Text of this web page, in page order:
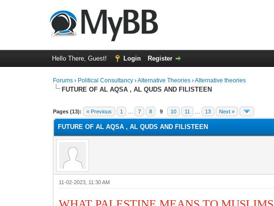
Hello There, Guest! Login Register
Forums › Political Consultancy ›Alternative Theories ›Alternative theories
FUTURE OF AL AQSA , AL QUDS AND FILISTEEN
Pages (13): « Previous 1 7 8 9 10 11 13 Next »
1 Vote(s) - 2 Average
1
2
3
4
5
FUTURE OF AL AQSA , AL QUDS AND FILISTEEN
11-02-2023, 11:30 AM